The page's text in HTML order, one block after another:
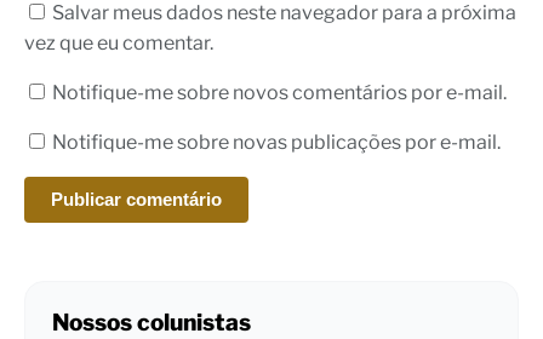
Salvar meus dados neste navegador para a próxima
vez que eu comentar.
Notifique-me sobre novos comentários por e-mail.
Notifique-me sobre novas publicações por e-mail.
Nossos colunistas